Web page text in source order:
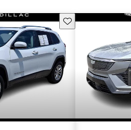
Save this listing